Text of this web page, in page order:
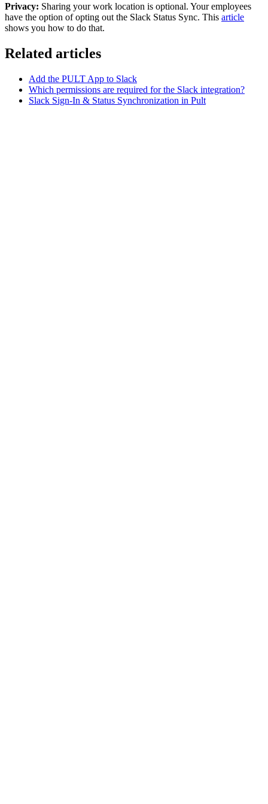
Privacy: Sharing your work location is optional. Your employees
have the option of opting out the Slack Status Sync. This article
shows you how to do that.
Related articles
Add the PULT App to Slack
Which permissions are required for the Slack integration?
Slack Sign-In & Status Synchronization in Pult